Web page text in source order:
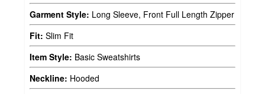
Garment Style: Long Sleeve, Front Full Length Zipper
Fit: Slim Fit
Item Style: Basic Sweatshirts
Neckline: Hooded